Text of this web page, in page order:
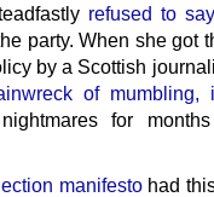
refused to
party. When she got
by a Scottish
of mumbling,
for
manifestohad